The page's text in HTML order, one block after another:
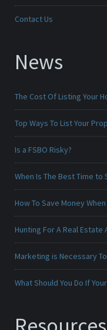
Contact Us
News
The Cost Of Listing Your
Top Ways To List Your
Is a FSBO Risky?
When Is The Best Time to
How To Save Money
Hunting For A Real Estate
Marketing is Necessary
What Should You Do If